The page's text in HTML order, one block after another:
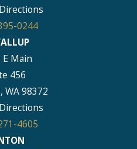
0244
E Main
456
WA 98372
4605